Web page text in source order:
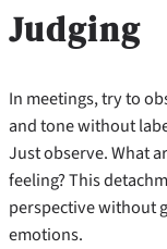
Judging
In meetings, try to
and tone without
Just observe. What
feeling? This
perspective without
emotions.